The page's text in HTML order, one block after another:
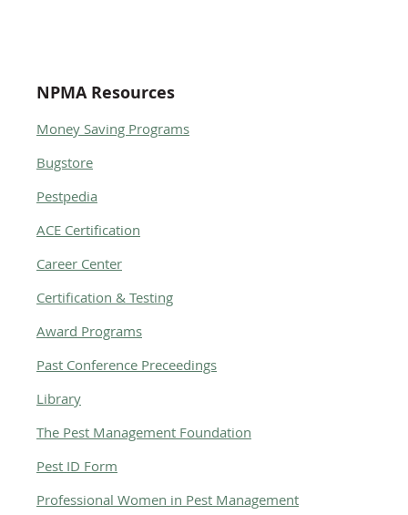
NPMA Resources
Money Saving Programs
Bugstore
Pestpedia
ACE Certification
Career Center
Certification & Testing
Award Programs
Past Conference Preceedings
Library
The Pest Management Foundation
Pest ID Form
Professional Women in Pest Management